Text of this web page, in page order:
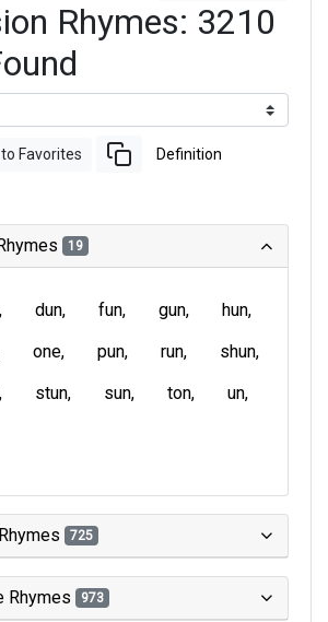
Rhymes: 3210
Favorites Definition
19
dun fun gun
hun
one pun run
shun
stun sun ton
un
725
Rhymes 973